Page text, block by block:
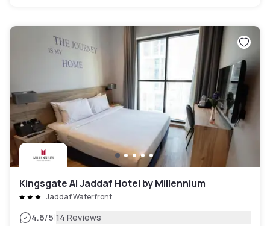
Kingsgate Al Jaddaf Hotel by Millennium
Jaddaf Waterfront
4.6/5|14 Reviews